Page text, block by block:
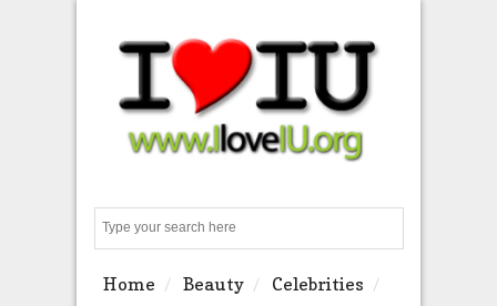
Home Beauty
Celebrities